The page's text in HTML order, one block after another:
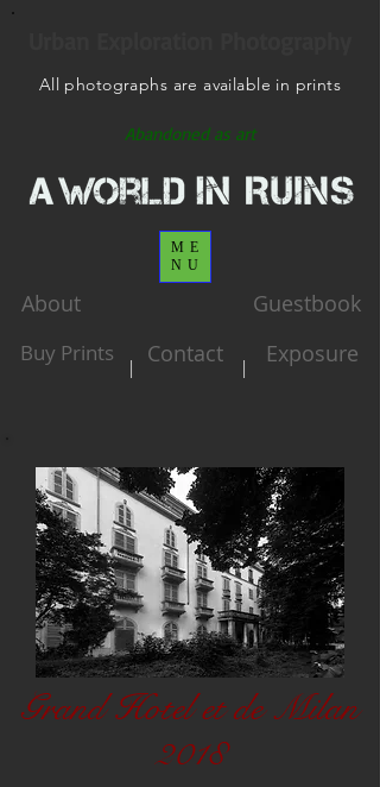
Abandoned as art
All photographs are available in prints
ME
NU
About
Buy Prints
| Contact
Guestbook
| Exposure
Grand Hotel et de Milan
2018